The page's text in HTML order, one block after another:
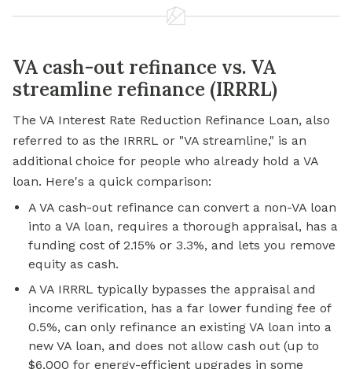
VA cash-out refinance vs. VA
streamline refinance (IRRRL)
The VA Interest Rate Reduction Refinance Loan, also
referred to as the IRRRL or "VA streamline," is an
additional choice for people who already hold a VA
loan. Here's a quick comparison:
A VA cash-out refinance can convert a non-VA loan
into a VA loan, requires a thorough appraisal, has a
funding cost of 2.15% or 3.3%, and lets you remove
equity as cash.
A VA IRRRL typically bypasses the appraisal and
income verification, has a far lower funding fee of
0.5%, can only refinance an existing VA loan into a
new VA loan, and does not allow cash out (up to
$6,000 for energy-efficient upgrades in some